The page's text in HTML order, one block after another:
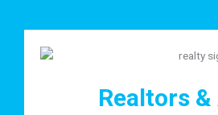
Realtors